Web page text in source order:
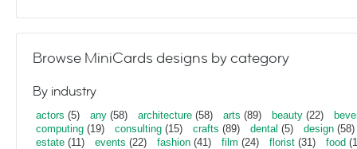
Browse MiniCards designs by category
By industry
actors (5) any (58) architecture (58) arts (89) beauty (22)
computing (19) consulting (15) crafts (89) dental (5) design (58)
estate (11) events (22) fashion (41) film (24) florist (31) food